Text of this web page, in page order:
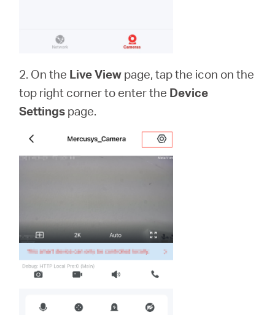
2. On the Live View page, tap the icon on the
top right corner to enter the Device
Settings page.